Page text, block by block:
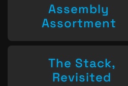
Assembly
Assortment
The Stack,
Revisited